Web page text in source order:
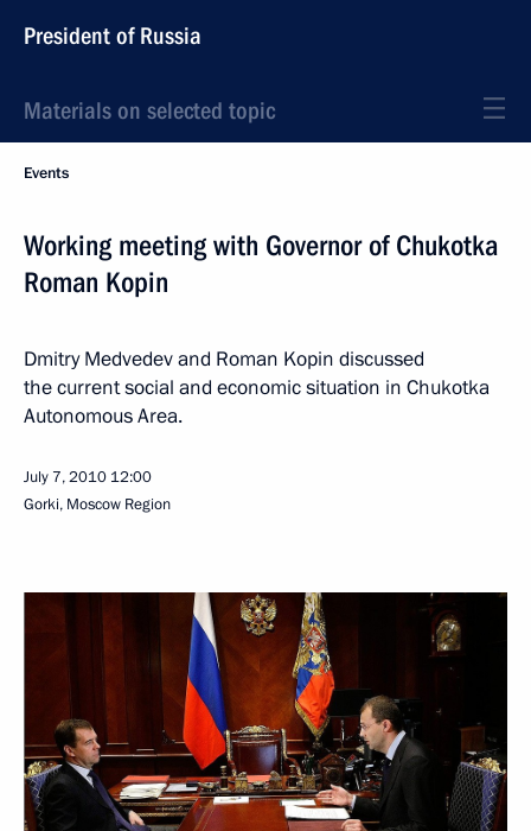
President of Russia
Materials on selected topic
Events
Working meeting with Governor of Chukotka
Roman Kopin
Dmitry Medvedev and Roman Kopin discussed
the current social and economic situation in Chukotka
Autonomous Area.
July 7, 2010 12:00
Gorki, Moscow Region